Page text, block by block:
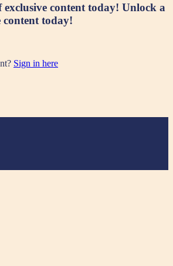
content today! Unlock a
content today!
Sign in here